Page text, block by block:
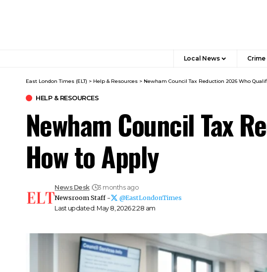
Local News Crime
East London Times (ELT) > Help & Resources > Newham Council Tax Reduction 2026 Who
HELP & RESOURCES
Newham Council Tax
How to Apply
Last updated: May 8, 2026 2:28 am
News Desk
3 months ago
Newsroom Staff -
@EastLondonTimes